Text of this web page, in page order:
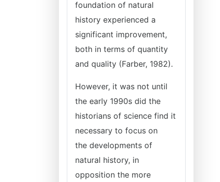
foundation of natural
history experienced a
significant improvement,
both in terms of quantity
and quality (Farber, 1982).
However, it was not until
the early 1990s did the
historians of science find it
necessary to focus on
the developments of
natural history, in
opposition the more